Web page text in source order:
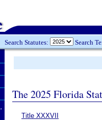
Search Statutes: Search
The 2025 Florida
Title XXXVII